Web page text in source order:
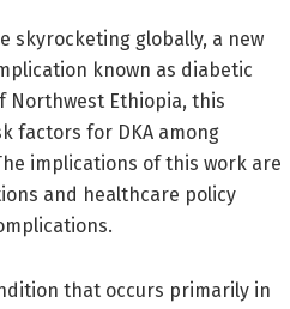
skyrocketing globally, a new
known as diabetic
Northwest Ethiopia, this
factors for DKA among
implications of this work are
and healthcare policy
that occurs primarily in